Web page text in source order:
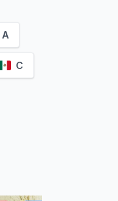
A
C